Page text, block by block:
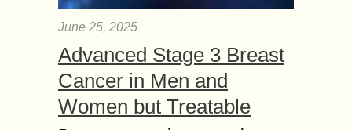
June 25, 2025
Advanced Stage 3 Breast
Cancer in Men and
Women but Treatable